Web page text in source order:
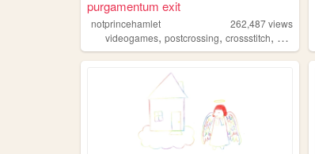
purgamentum exit
notprincehamlet 262,487views
videogames, postcrossing, crossstitch, personal